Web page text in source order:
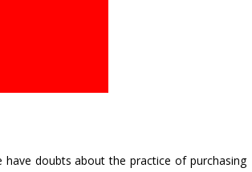
doubts about the practice of purchasing